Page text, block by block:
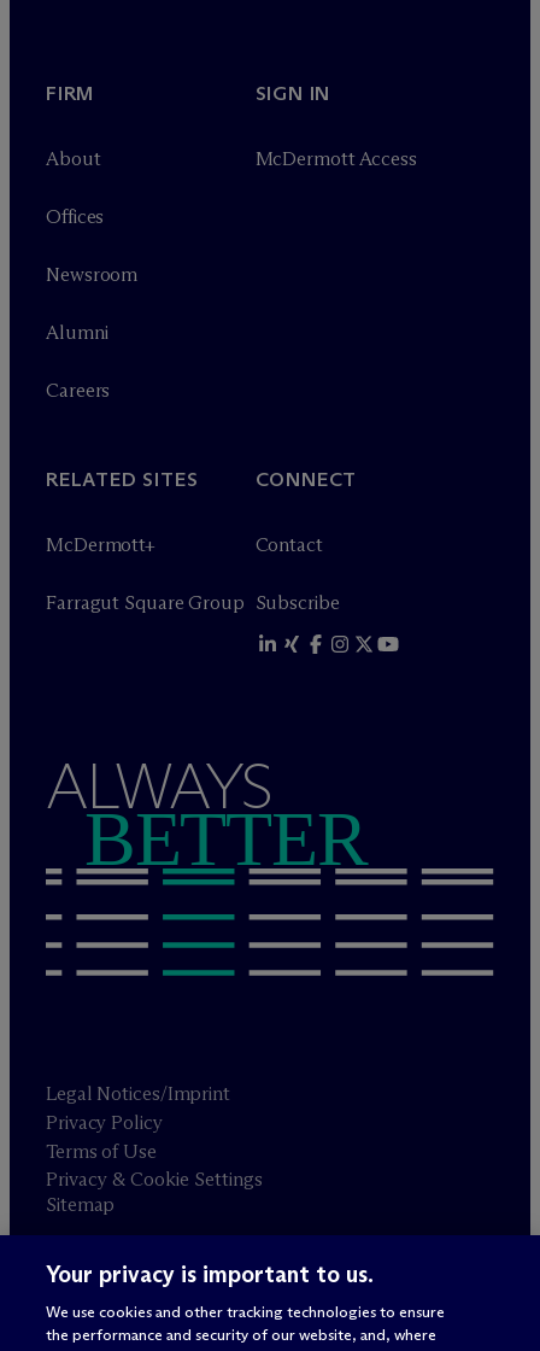
FIRM
About
Offices
Newsroom
Alumni
Careers
SIGN IN
McDermott Access
RELATED SITES
McDermott+
Farragut Square Group
CONNECT
Contact
Subscribe
ALWAYS
BETTER
Legal Notices/Imprint
Privacy Policy
Terms of Use
Privacy & Cookie Settings
Sitemap
Attorney advertising
© 2026 M c Dermott Will & Schulte
Your privacy is important to us.
We use cookies and other tracking technologies to ensure
the performance and security of our website, and, where